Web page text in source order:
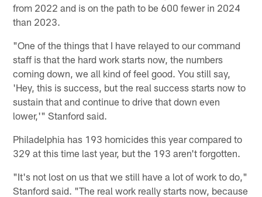
from 2022 and is on the path to be 600 fewer in 2024
than 2023.
"One of the things that I have relayed to our command
staff is that the hard work starts now, the numbers
coming down, we all kind of feel good. You still say,
'Hey, this is success, but the real success starts now to
sustain that and continue to drive that down even
lower,'" Stanford said.
Philadelphia has 193 homicides this year compared to
329 at this time last year, but the 193 aren't forgotten.
"It's not lost on us that we still have a lot of work to do,"
Stanford said. "The real work really starts now, because